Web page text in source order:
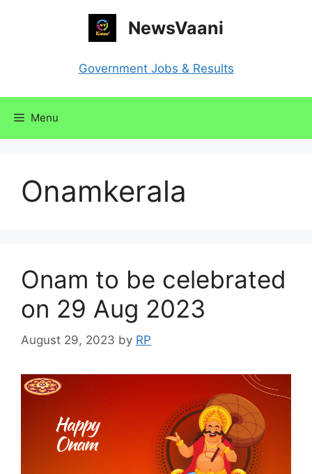
NewsVaani
Government Jobs & Results
Menu
Onamkerala
Onam to be celebrated
on 29 Aug 2023
August 29, 2023 by RP